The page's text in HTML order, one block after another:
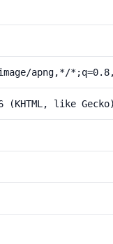
apng,*/
like